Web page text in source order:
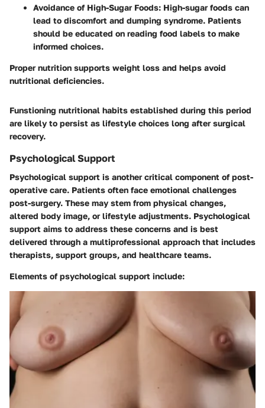
Avoidance of High-Sugar Foods: High-sugar foods can
lead to discomfort and dumping syndrome. Patients
should be educated on reading food labels to make
informed choices.
Proper nutrition supports weight loss and helps avoid
nutritional deficiencies.
Funstioning nutritional habits established during this period
are likely to persist as lifestyle choices long after surgical
recovery.
Psychological Support
Psychological support is another critical component of post-
operative care. Patients often face emotional challenges
post-surgery. These may stem from physical changes,
altered body image, or lifestyle adjustments. Psychological
support aims to address these concerns and is best
delivered through a multiprofessional approach that includes
therapists, support groups, and healthcare teams.
Elements of psychological support include: